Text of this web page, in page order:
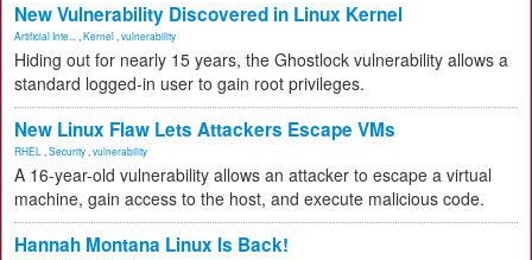
New Vulnerability Discovered in Linux Kernel
Artificial Inte... Kernel vulnerability
Hiding out for nearly 15 years, the Ghostlock vulnerability allows a
standard logged-in user to gain root privileges.
New Linux Flaw Lets Attackers Escape VMs
RHEL Security vulnerability
A 16-year-old vulnerability allows an attacker to escape a virtual
machine, gain access to the host, and execute malicious code.
Hannah Montana Linux Is Back!